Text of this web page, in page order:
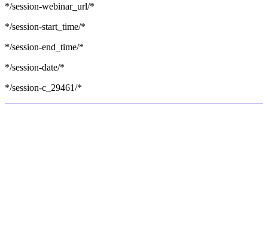
*/session-webinar_url/*
*/session-start_time/*
*/session-end_time/*
*/session-date/*
*/session-c_29461/*